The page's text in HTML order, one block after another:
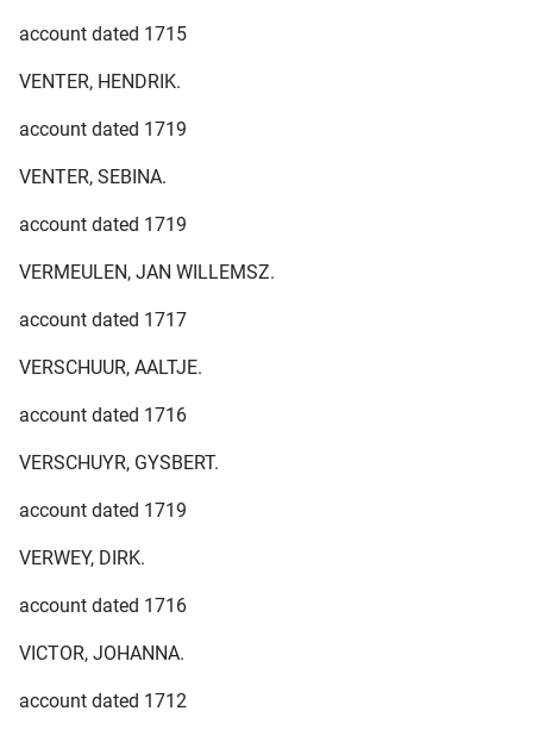
account dated 1715
VENTER, HENDRIK.
account dated 1719
VENTER, SEBINA.
account dated 1719
VERMEULEN, JAN WILLEMSZ.
account dated 1717
VERSCHUUR, AALTJE.
account dated 1716
VERSCHUYR, GYSBERT.
account dated 1719
VERWEY, DIRK.
account dated 1716
VICTOR, JOHANNA.
account dated 1712